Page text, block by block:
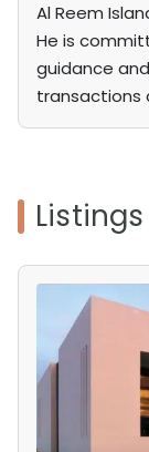
Al Reem
He is
guidance
transactions
Listings